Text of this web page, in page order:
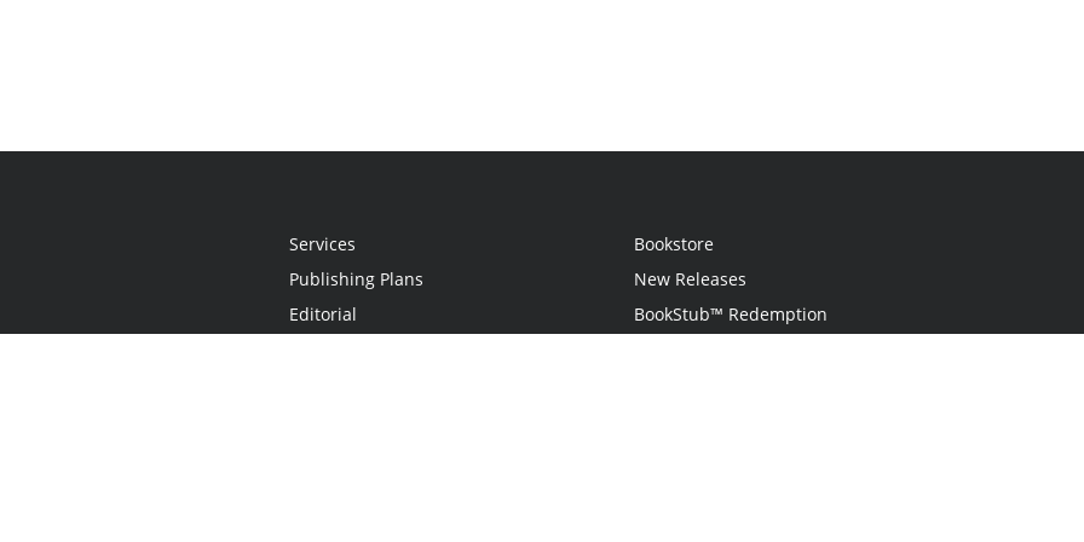
Services
Publishing Plans
Editorial
Bookstore
New Releases
BookStub™ Redemption